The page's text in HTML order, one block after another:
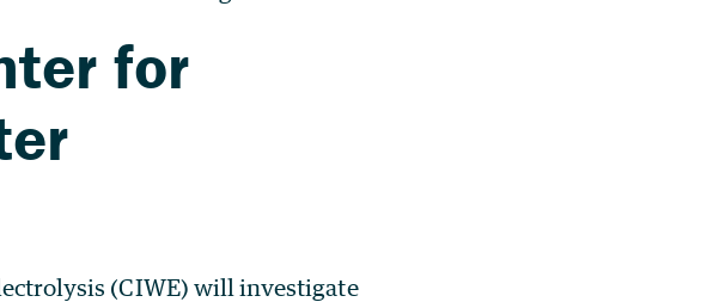
for
(CIWE) will investigate